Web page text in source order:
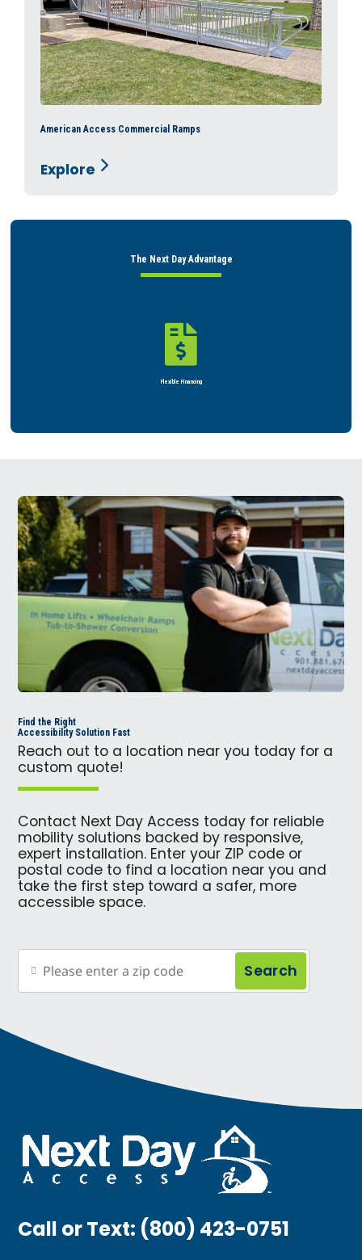
American Access Commercial Ramps
Explore
The Next Day Advantage
Find the Right
Accessibility Solution Fast
Reach out to a location near you today for a
custom quote!
Contact Next Day Access today for reliable
mobility solutions backed by responsive,
expert installation. Enter your ZIP code or
postal code to find a location near you and
take the first step toward a safer, more
accessible space.
Search
Call or Text:(800) 423-0751